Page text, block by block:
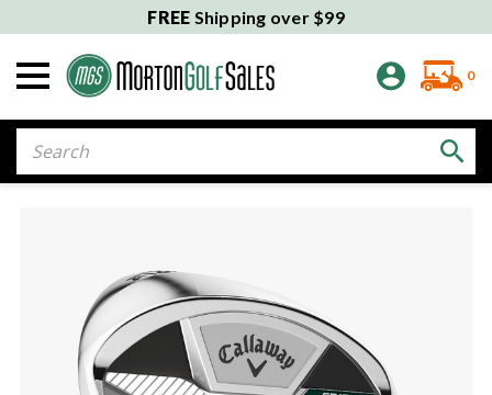
FREE Shipping over $99
0